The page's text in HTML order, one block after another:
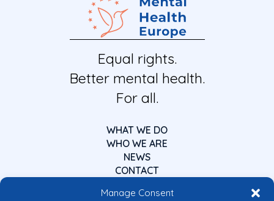
Manage Consent
Equal rights.
Better mental health.
For all.
WHAT WE DO
WHO WE ARE
NEWS
CONTACT